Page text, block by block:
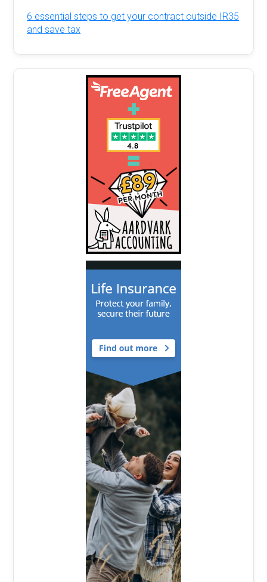
6 essential steps to get your contract outside IR35
and save tax